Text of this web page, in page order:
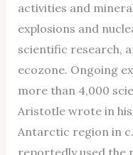
activities and
explosions and
scientific research,
ecozone. Ongoing
more than 4,000
Aristotle wrote in
Antarctic region in